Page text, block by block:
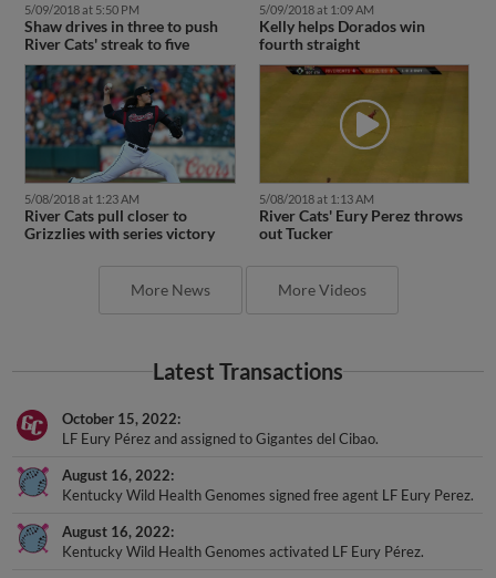
5/09/2018 at 5:50 PM
Shaw drives in three to push
River Cats' streak to five
5/09/2018 at 1:09 AM
Kelly helps Dorados win
fourth straight
5/08/2018 at 1:23 AM
River Cats pull closer to
Grizzlies with series victory
5/08/2018 at 1:13 AM
River Cats' Eury Perez throws
out Tucker
More News More Videos
Latest Transactions
October 15, 2022
LF Eury Pérez and assigned to Gigantes del Cibao.
August 16, 2022
Kentucky Wild Health Genomes signed free agent LF Eury Perez.
August 16, 2022
Kentucky Wild Health Genomes activated LF Eury Pérez.